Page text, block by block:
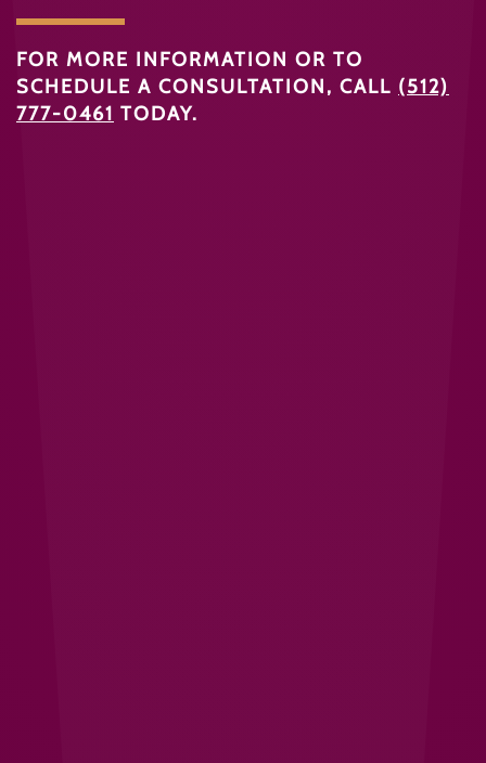
FOR MORE INFORMATION OR TO
SCHEDULE A CONSULTATION, CALL (512)
777-0461 TODAY.